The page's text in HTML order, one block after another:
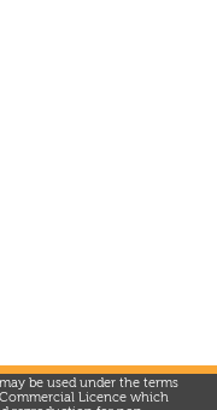
be used under the terms
Licence which